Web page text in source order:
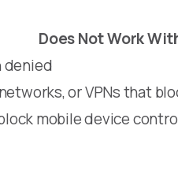
Does Not Work
denied
or VPNs that
mobile device